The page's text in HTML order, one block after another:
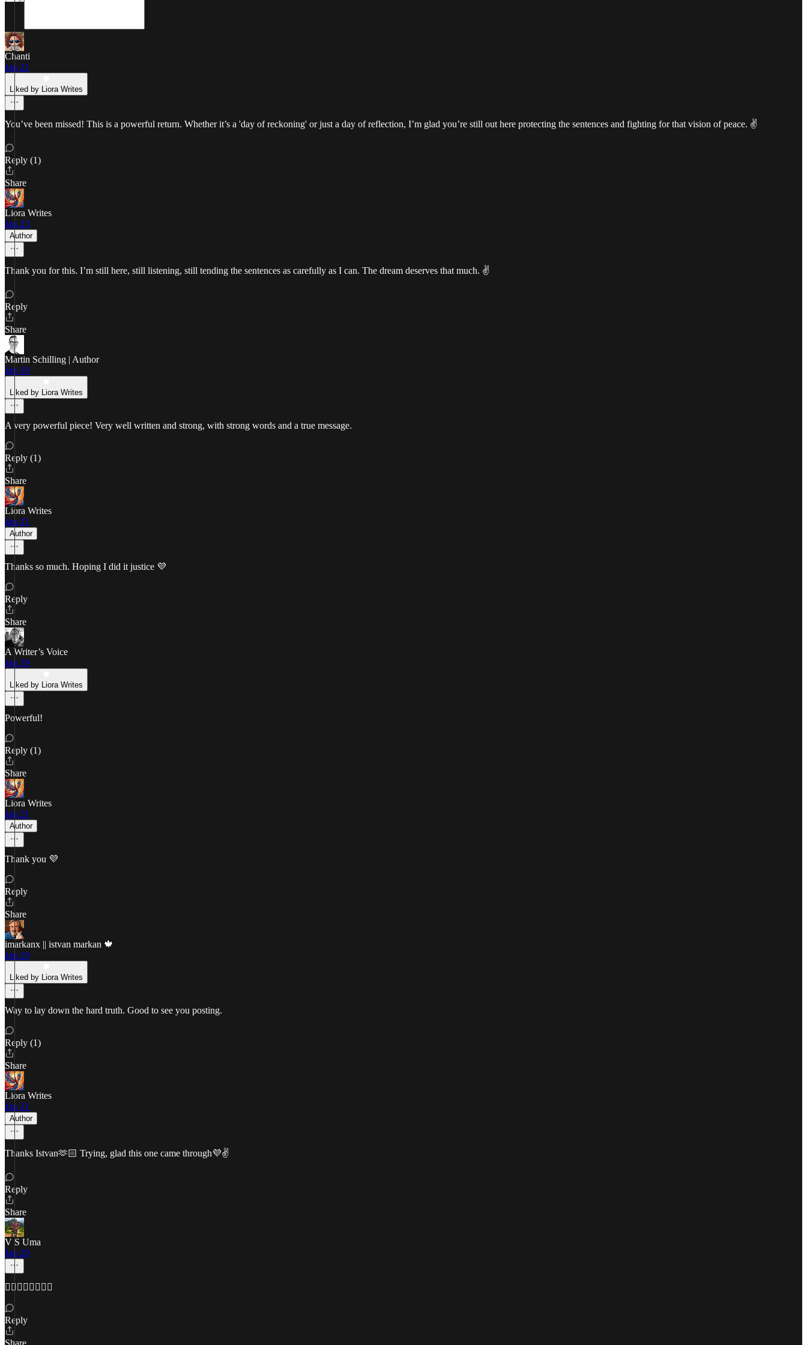
Chanti
Jan 21
Liked by Liora Writes
You’ve been missed! This is a powerful return. Whether it’s a 'day of reckoning' or just a day of reflection, I’m glad you’re still out here protecting the sentences and fighting for that vision of peace. ✌️
Reply (1)
Share
Liora Writes
Jan 23
Author
Thank you for this. I’m still here, still listening, still tending the sentences as carefully as I can. The dream deserves that much. ✌️
Reply
Share
Martin Schilling | Author
Jan 19
Liked by Liora Writes
A very powerful piece! Very well written and strong, with strong words and a true message.
Reply (1)
Share
Liora Writes
Jan 21
Author
Thanks so much. Hoping I did it justice 💜
Reply
Share
A Writer’s Voice
Jan 19
Liked by Liora Writes
Powerful!
Reply (1)
Share
Liora Writes
Jan 21
Author
Thank you 💜
Reply
Share
imarkanx || istvan markan 🍁
Jan 19
Liked by Liora Writes
Way to lay down the hard truth. Good to see you posting.
Reply (1)
Share
Liora Writes
Jan 21
Author
Thanks Istvan🫶🏻 Trying, glad this one came through💜✌️
Reply
Share
V S Uma
Jan 20
👌🏽💪🏿👌🏽💪🏿
Reply
Share